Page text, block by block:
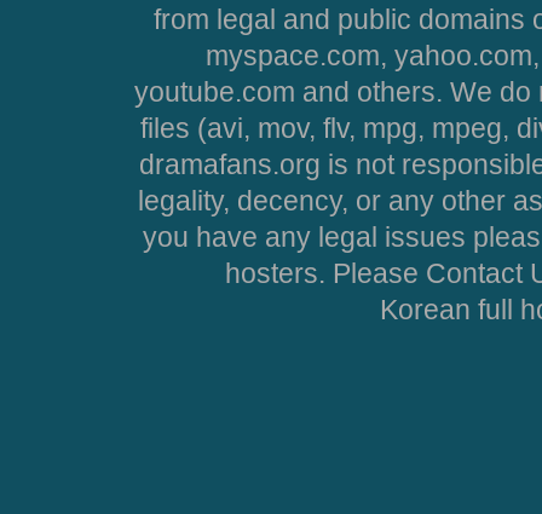
from legal and public domains
myspace.com,
youtube.com and others. We
files (avi, mov, flv, mpg, mpeg,
dramafans.org is not
legality, decency, or any other
you have any legal issues
hosters. Please Contact
Korean full